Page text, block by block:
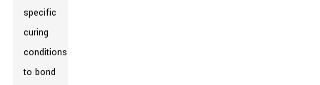
specific
curing
conditions
to bond